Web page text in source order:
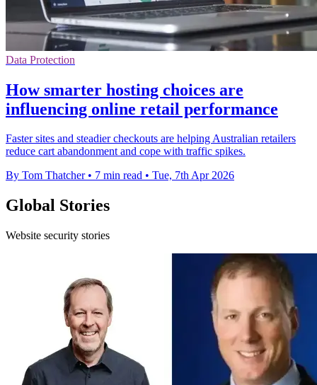
Data Protection
How smarter hosting choices are
influencing online retail performance
Faster sites and steadier checkouts are helping Australian retailers
reduce cart abandonment and cope with traffic spikes.
By Tom Thatcher • 7 min read • Tue, 7th Apr 2026
Global Stories
Website security stories